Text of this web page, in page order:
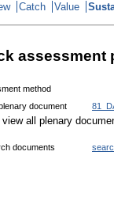
Catch Value
assessment
method
document
view all plenary
documents